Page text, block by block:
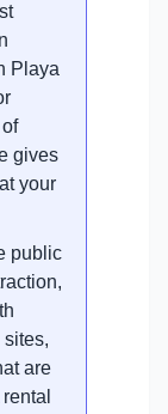
Playa
gives
your
public
are